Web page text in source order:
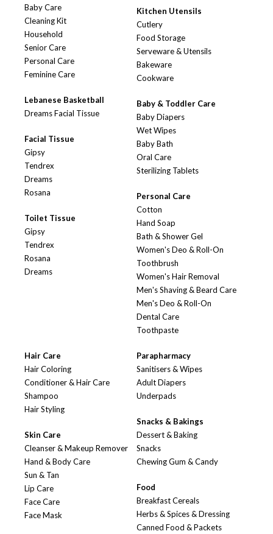
Baby Care
Cleaning Kit
Household
Senior Care
Personal Care
Feminine Care
Lebanese Basketball
Dreams Facial Tissue
Facial Tissue
Gipsy
Tendrex
Dreams
Rosana
Toilet Tissue
Gipsy
Tendrex
Rosana
Dreams
Kitchen Utensils
Cutlery
Food Storage
Serveware & Utensils
Bakeware
Cookware
Baby & Toddler Care
Baby Diapers
Wet Wipes
Baby Bath
Oral Care
Sterilizing Tablets
Personal Care
Cotton
Hand Soap
Bath & Shower Gel
Women's Deo & Roll-On
Toothbrush
Women's Hair Removal
Men's Shaving & Beard Care
Men's Deo & Roll-On
Dental Care
Toothpaste
Hair Care
Hair Coloring
Conditioner & Hair Care
Shampoo
Hair Styling
Skin Care
Cleanser & Makeup Remover
Hand & Body Care
Sun & Tan
Lip Care
Face Care
Face Mask
Parapharmacy
Sanitisers & Wipes
Adult Diapers
Underpads
Snacks & Bakings
Dessert & Baking
Snacks
Chewing Gum & Candy
Food
Breakfast Cereals
Herbs & Spices & Dressing
Canned Food & Packets